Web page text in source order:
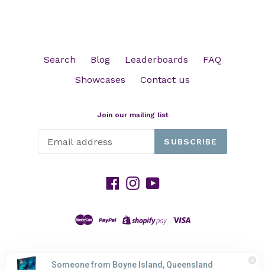
Search Blog Leaderboards
FAQ
Showcases
Contact us
Join our mailing list
SUBSCRIBE
FacebookInstagram
YouTube
Someone from Boyne Island, Queensland